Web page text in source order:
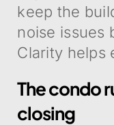
keep the
noise issues
Clarity helps
The condo
closing